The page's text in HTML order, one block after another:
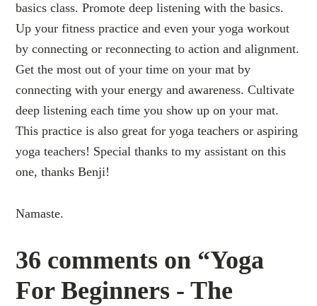
basics class. Promote deep listening with the basics.
Up your fitness practice and even your yoga workout
by connecting or reconnecting to action and alignment.
Get the most out of your time on your mat by
connecting with your energy and awareness. Cultivate
deep listening each time you show up on your mat.
This practice is also great for yoga teachers or aspiring
yoga teachers! Special thanks to my assistant on this
one, thanks Benji!
Namaste.
36 comments on “Yoga
For Beginners - The